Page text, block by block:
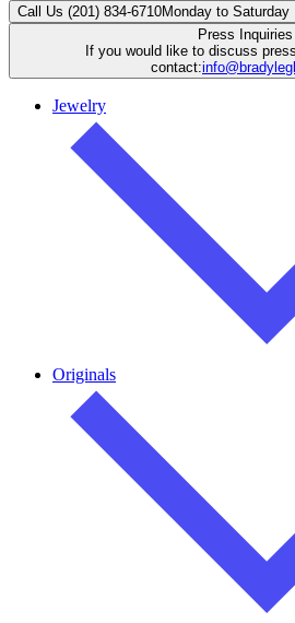
Call Us (201) 834-6710Monday to Saturday
Press Inquiries
If you would like to discuss
contact:
Jewelry
Originals